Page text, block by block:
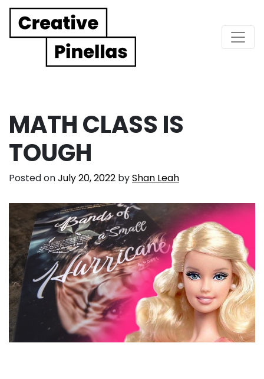
Main Navigation
MATH CLASS IS
TOUGH
Posted onJuly 20, 2022 byShan Leah